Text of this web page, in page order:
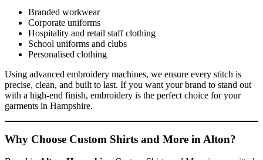
Branded workwear
Corporate uniforms
Hospitality and retail staff clothing
School uniforms and clubs
Personalised clothing
Using advanced embroidery machines, we ensure every stitch is
precise, clean, and built to last. If you want your brand to stand out
with a high-end finish, embroidery is the perfect choice for your
garments in Hampshire.
Why Choose Custom Shirts and More in Alton?